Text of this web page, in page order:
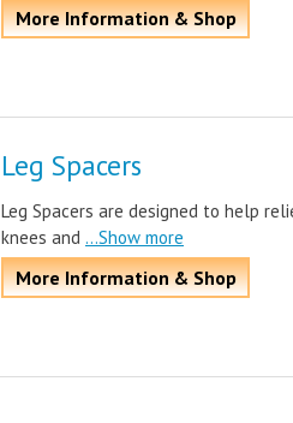
More Information & Shop
Leg Spacers
Leg Spacers are designed to help
knees and ...Show more
More Information & Shop